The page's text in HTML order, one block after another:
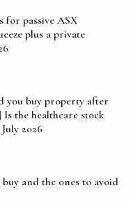
for passive ASX
plus a private
you buy property after
the healthcare stock
2026
and the ones to avoid